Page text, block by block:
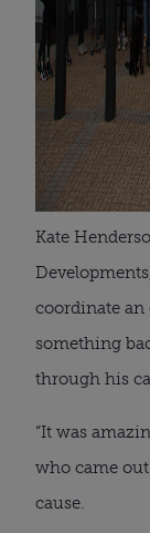
Kate
coordinate an
something
through his
“It was
who came
cause.